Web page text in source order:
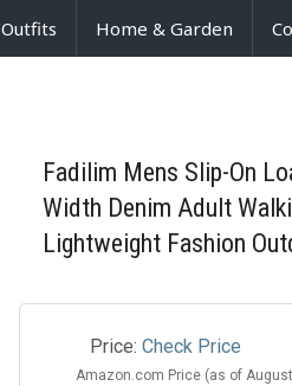
Outfits Home & Garden
Fadilim Mens Slip-On
Width Denim Adult
Lightweight Fashion
Price: Check Price
Amazon.com Price (as of